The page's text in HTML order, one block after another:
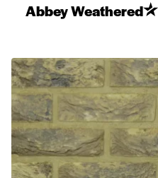
Abbey Weathered